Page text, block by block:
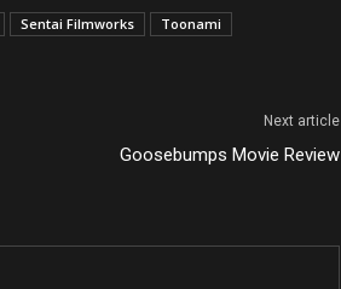
Sentai Filmworks Toonami
Next article
Goosebumps Movie Review